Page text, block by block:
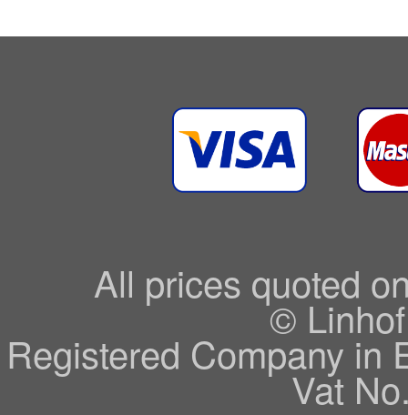
All prices quoted
©
Registered Company in
Vat